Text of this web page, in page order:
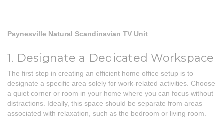
Paynesville Natural Scandinavian TV Unit
1. Designate a Dedicated Workspace
The first step in creating an efficient home office setup is to
designate a specific area solely for work-related activities. Choose
a quiet corner or room in your home where you can focus without
distractions. Ideally, this space should be separate from areas
associated with relaxation, such as the bedroom or living room.